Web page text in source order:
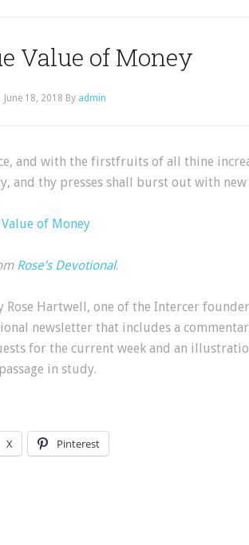
Value of Money
June 18, 2018 By admin
and with the firstfruits of all thine
and thy presses shall burst out with new
of Money
Rose’s Devotional.
Rose Hartwell, one of the Intercer
newsletter that includes a
for the current week and an
in study.
X Pinterest